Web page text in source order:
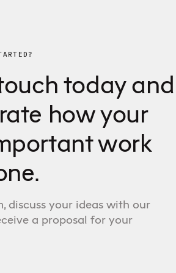
today and
how your
work
discuss your ideas with our
a proposal for your